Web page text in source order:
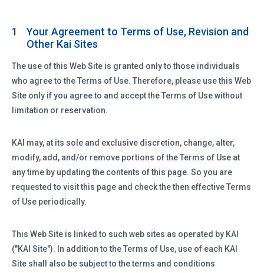
1
Your Agreement to Terms of Use, Revision and
Other Kai Sites
The use of this Web Site is granted only to those individuals
who agree to the Terms of Use. Therefore, please use this Web
Site only if you agree to and accept the Terms of Use without
limitation or reservation.
KAI may, at its sole and exclusive discretion, change, alter,
modify, add, and/or remove portions of the Terms of Use at
any time by updating the contents of this page. So you are
requested to visit this page and check the then effective Terms
of Use periodically.
This Web Site is linked to such web sites as operated by KAI
("KAI Site"). In addition to the Terms of Use, use of each KAI
Site shall also be subject to the terms and conditions